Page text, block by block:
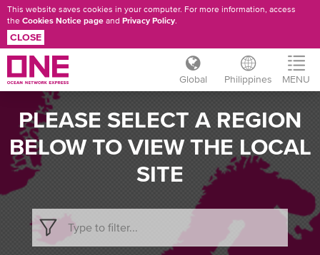
main
content
This website saves cookies in your computer. For more information, access
the Cookies Notice page and Privacy Policy.
CLOSE
Global Philippines MENU
PLEASE SELECT A REGION
BELOW TO VIEW THE LOCAL
SITE